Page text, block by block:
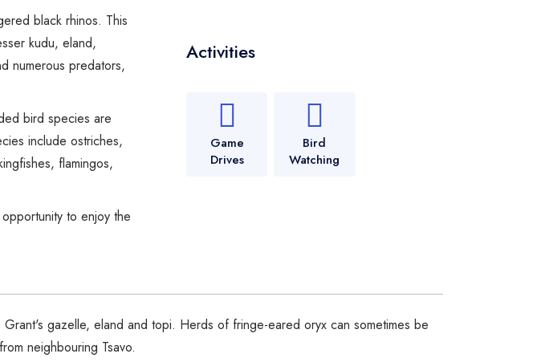
Cruise
/ Horse Riding
/ Monument
Site
black rhinos. This
kudu, eland,
numerous predators,
bird species are
include ostriches,
flamingos,
to enjoy the
Activities
Game
Drives
Bird
Watching
gazelle, eland and topi. Herds of fringe-eared oryx can sometimes be
neighbouring Tsavo.